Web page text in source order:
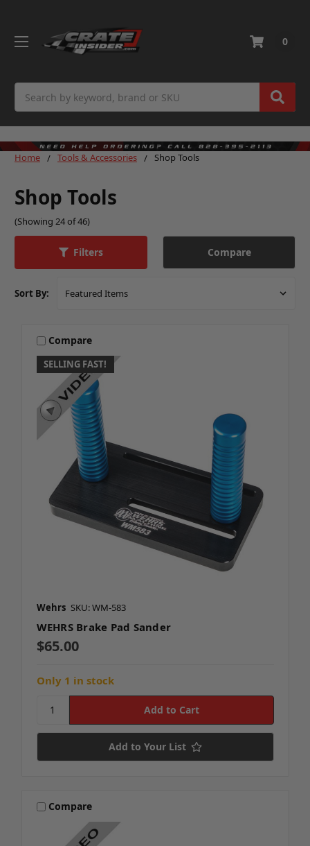
0
Home Tools & Accessories Shop Tools
Shop Tools
(Showing 24 of 46)
Filters Compare
Sort By:
SELLING FAST!
Compare
Wehrs SKU: WM-583
WEHRS Brake Pad Sander
$65.00
Only 1 in stock
Add to Your List
Compare